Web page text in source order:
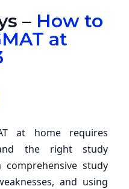
– How to
at
at home requires
the right study
study
and using